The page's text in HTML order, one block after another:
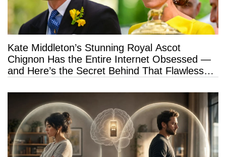
Kate Middleton’s Stunning Royal Ascot
Chignon Has the Entire Internet Obsessed —
and Here’s the Secret Behind That Flawless